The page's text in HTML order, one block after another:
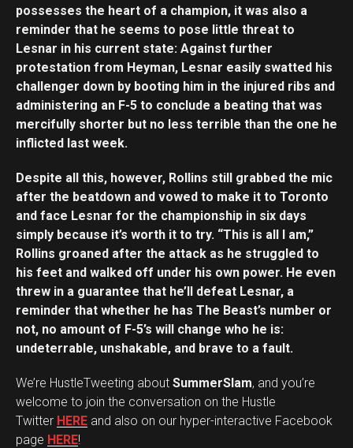
possesses the heart of a champion, it was also a
reminder that he seems to pose little threat to
Lesnar in his current state: Against further
protestation from Heyman, Lesnar easily swatted his
challenger down by booting him in the injured ribs and
administering an F-5 to conclude a beating that was
mercifully shorter but no less terrible than the one he
inflicted last week.
Despite all this, however, Rollins still grabbed the mic
after the beatdown and vowed to make it to Toronto
and face Lesnar for the championship in six days
simply because it’s worth it to try. “This is all I am,”
Rollins groaned after the attack as he struggled to
his feet and walked off under his own power. He even
threw in a guarantee that he’ll defeat Lesnar, a
reminder that whether he has The Beast’s number or
not, no amount of F-5’s will change who he is:
undeterrable, unshakable, and brave to a fault.
We’re HustleTweeting about SummerSlam, and you’re
welcome to join the conversation on the Hustle
Twitter HERE and also on our hyper-interactive Facebook
page HERE!